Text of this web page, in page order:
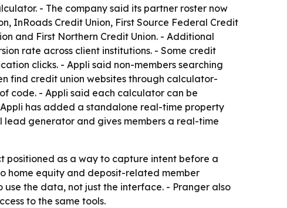
- The company said its partner roster now
InRoads Credit Union, First Source Federal Credit
and First Northern Credit Union. - Additional
rate across client institutions. - Some credit
clicks. - Appli said non-members searching
find credit union websites through calculator-
code. - Appli said each calculator can be
has added a standalone real-time property
generator and gives members a real-time
positioned as a way to capture intent before a
home equity and deposit-related member
the data, not just the interface. - Pranger also
to the same tools.